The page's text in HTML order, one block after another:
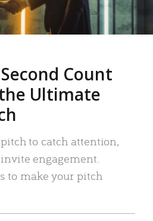
Count
Ultimate
to catch attention,
engagement.
to make your pitch